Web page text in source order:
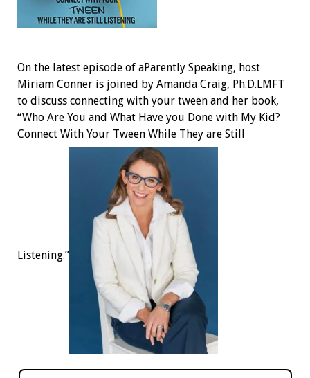
On the latest episode of aParently Speaking, host
Miriam Conner is joined by Amanda Craig, Ph.D.LMFT
to discuss connecting with your tween and her book,
“Who Are You and What Have you Done with My Kid?
Connect With Your Tween While They are Still
Listening.”